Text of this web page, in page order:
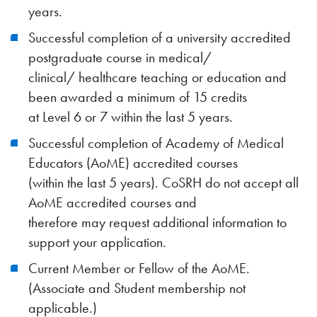
years.
Successful completion of a university accredited
postgraduate course in medical/
clinical/ healthcare teaching or education and
been awarded a minimum of 15 credits
at Level 6 or 7 within the last 5 years.
Successful completion of Academy of Medical
Educators (AoME) accredited courses
(within the last 5 years). CoSRH do not accept all
AoME accredited courses and
therefore may request additional information to
support your application.
Current Member or Fellow of the AoME.
(Associate and Student membership not
applicable.)